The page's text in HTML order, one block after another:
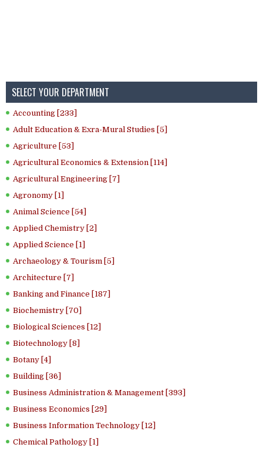
SELECT YOUR DEPARTMENT
Accounting [233]
Adult Education & Exra-Mural Studies [5]
Agriculture [53]
Agricultural Economics & Extension [114]
Agricultural Engineering [7]
Agronomy [1]
Animal Science [54]
Applied Chemistry [2]
Applied Science [1]
Archaeology & Tourism [5]
Architecture [7]
Banking and Finance [187]
Biochemistry [70]
Biological Sciences [12]
Biotechnology [8]
Botany [4]
Building [36]
Business Administration & Management [393]
Business Economics [29]
Business Information Technology [12]
Chemical Pathology [1]